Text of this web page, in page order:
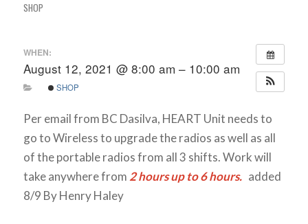
SHOP
WHEN:
August 12, 2021 @ 8:00 am – 10:00 am
SHOP
Per email from BC Dasilva, HEART Unit needs to
go to Wireless to upgrade the radios as well as all
of the portable radios from all 3 shifts. Work will
take anywhere from 2 hours up to 6 hours. added
8/9 By Henry Haley